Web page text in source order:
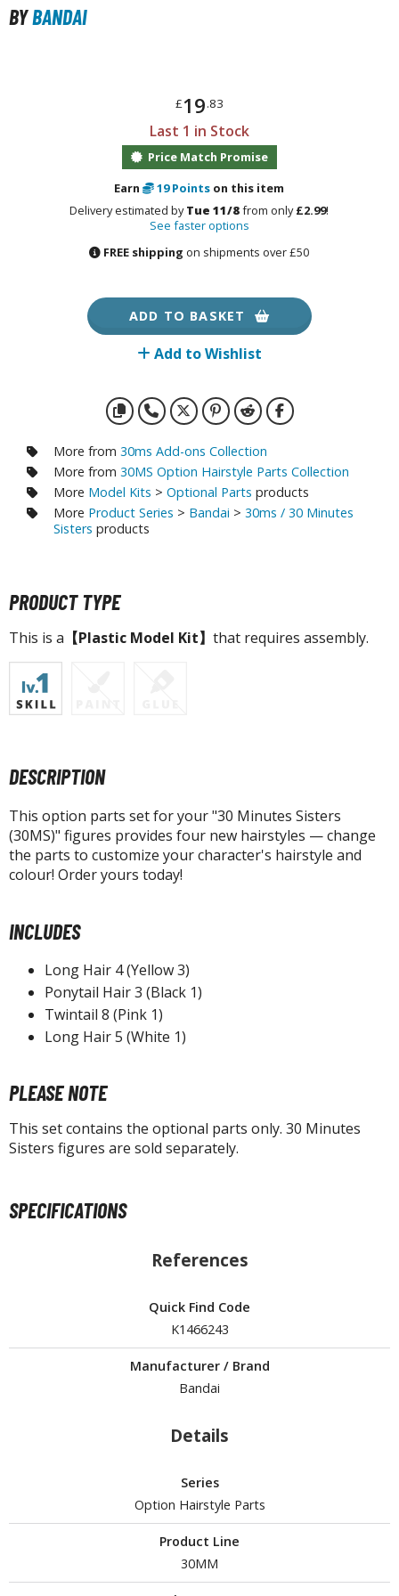
fi and Fantasy Vehicles
FIGURES & COLLECTIBLES
ALL FIGURES & COLLECTIBLES
Figures
/ Fixed Pose Figures
the Gathering
Trading Cards
& Magazines
Books & Magazines
(Japan Releases)
/ Photo / Art Books
Display Accessories
/ Capsule Toys
(Special/Individual Items)
Puzzles
Replicas and Miniatures
Items
Instruments
Toys / Plushie
/ Scribing Tools
Tools & Accessories
Tools and Materials
and Correction Tools
BYBANDAI
£19.83
Last 1 in Stock
Price Match Promise
Earn
19Points on this item
Delivery estimated byTue 11/8from only£2.99!
See faster options
FREE shipping on shipments over £50
ADD TO BASKET
Add to Wishlist
More from 30ms Add-ons Collection
More from 30MS Option Hairstyle Parts Collection
More Model Kits > Optional Parts products
More Product Series > Bandai > 30ms / 30 Minutes
Sisters products
PRODUCT TYPE
This is a 【Plastic Model Kit】 that requires assembly.
DESCRIPTION
This option parts set for your "30 Minutes Sisters
(30MS)" figures provides four new hairstyles — change
the parts to customize your character's hairstyle and
colour! Order yours today!
INCLUDES
Long Hair 4 (Yellow 3)
Ponytail Hair 3 (Black 1)
Twintail 8 (Pink 1)
Long Hair 5 (White 1)
PLEASE NOTE
This set contains the optional parts only. 30 Minutes
Sisters figures are sold separately.
SPECIFICATIONS
References
Quick Find Code
K1466243
Manufacturer / Brand
Bandai
Details
Series
Option Hairstyle Parts
Product Line
30MM